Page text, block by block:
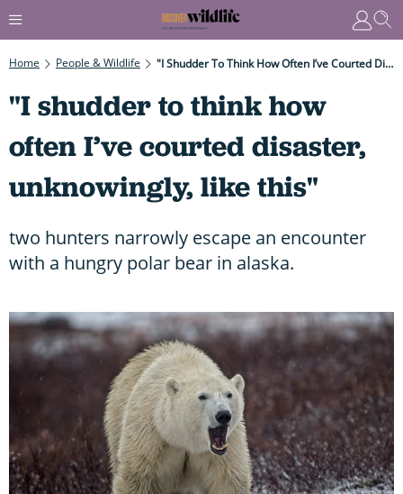
Home People & Wildlife "I Shudder To Think How Often I’ve Courted Disaster, Unknowingly, Like This"
"I shudder to think how
often I’ve courted disaster,
unknowingly, like this"
two hunters narrowly escape an encounter
with a hungry polar bear in alaska.